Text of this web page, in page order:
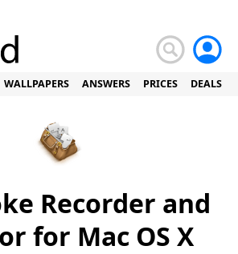
WALLPAPERS ANSWERS PRICES DEALS
Recorder and
for Mac OS X